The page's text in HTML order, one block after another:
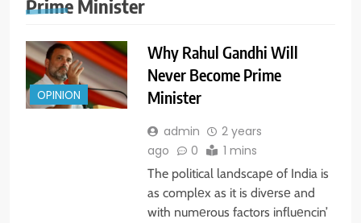
Prime Minister
OPINION
Why Rahul Gandhi Will
Never Become Prime
Minister
admin
2 years
ago
0 1 mins
The political landscapе of India is
as complеx as it is divеrsе and
with numеrous factors influеncin’